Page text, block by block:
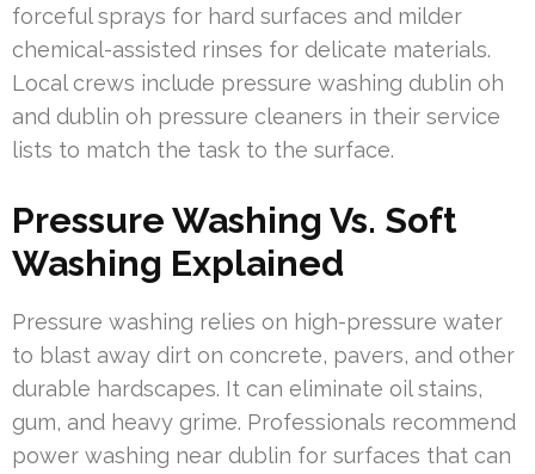
forceful sprays for hard surfaces and milder
chemical-assisted rinses for delicate materials.
Local crews include pressure washing dublin oh
and dublin oh pressure cleaners in their service
lists to match the task to the surface.
Pressure Washing Vs. Soft
Washing Explained
Pressure washing relies on high-pressure water
to blast away dirt on concrete, pavers, and other
durable hardscapes. It can eliminate oil stains,
gum, and heavy grime. Professionals recommend
power washing near dublin for surfaces that can